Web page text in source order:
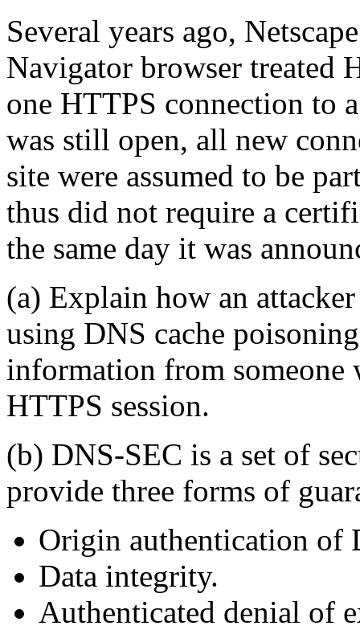
Several years ago,
Navigator browser treated
one HTTPS connection to
was still open, all new
site were assumed to be
thus did not require a
the same day it was
(a) Explain how an
using DNS cache
information from someone
HTTPS session.
(b) DNS-SEC is a set of
provide three forms of
Origin authentication of
Data integrity.
Authenticated denial of